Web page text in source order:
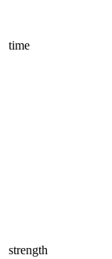
time
strength